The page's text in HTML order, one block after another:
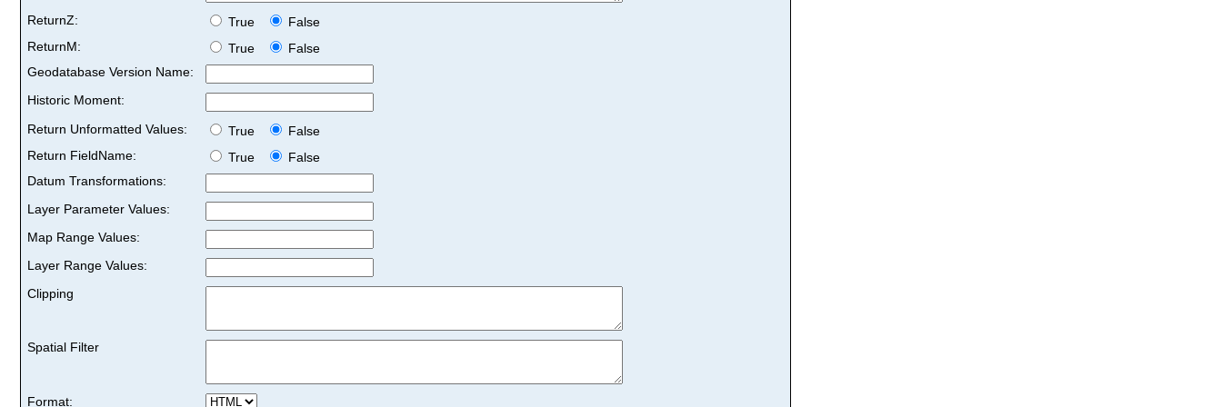
ReturnZ: True
False
ReturnM:
True
False
Geodatabase Version Name:
Historic Moment:
Return Unformatted Values:
True
False
Return FieldName:
True
False
Datum Transformations:
Layer Parameter Values:
Map Range Values:
Layer Range Values:
Clipping
Spatial Filter
Format: